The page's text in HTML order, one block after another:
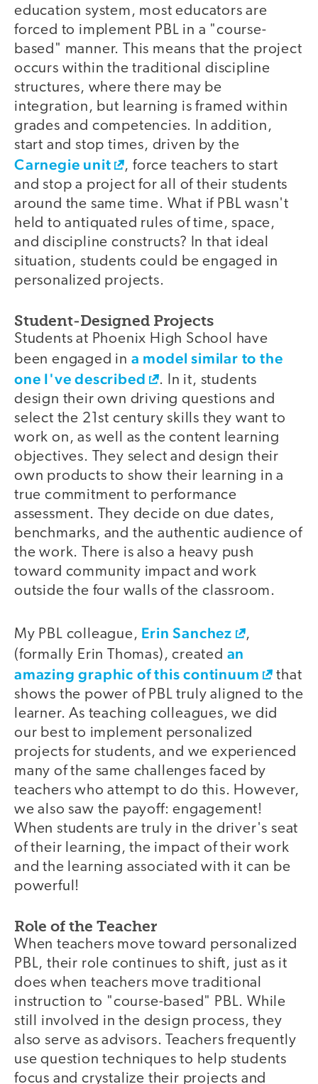
education system, most educators are
forced to implement PBL in a "course-
based" manner. This means that the project
occurs within the traditional discipline
structures, where there may be
integration, but learning is framed within
grades and competencies. In addition,
start and stop times, driven by the
Carnegie unit
, force teachers to start
and stop a project for all of their students
around the same time. What if PBL wasn't
held to antiquated rules of time, space,
and discipline constructs? In that ideal
situation, students could be engaged in
personalized projects.
Student-Designed Projects
Students at Phoenix High School have
been engaged in a model similar to the
one I've described
. In it, students
design their own driving questions and
select the 21st century skills they want to
work on, as well as the content learning
objectives. They select and design their
own products to show their learning in a
true commitment to performance
assessment. They decide on due dates,
benchmarks, and the authentic audience of
the work. There is also a heavy push
toward community impact and work
outside the four walls of the classroom.
My PBL colleague, Erin Sanchez
,
(formally Erin Thomas), created an
amazing graphic of this continuum
that
shows the power of PBL truly aligned to the
learner. As teaching colleagues, we did
our best to implement personalized
projects for students, and we experienced
many of the same challenges faced by
teachers who attempt to do this. However,
we also saw the payoff: engagement!
When students are truly in the driver's seat
of their learning, the impact of their work
and the learning associated with it can be
powerful!
Role of the Teacher
When teachers move toward personalized
PBL, their role continues to shift, just as it
does when teachers move traditional
instruction to "course-based" PBL. While
still involved in the design process, they
also serve as advisors. Teachers frequently
use question techniques to help students
focus and crystalize their projects and